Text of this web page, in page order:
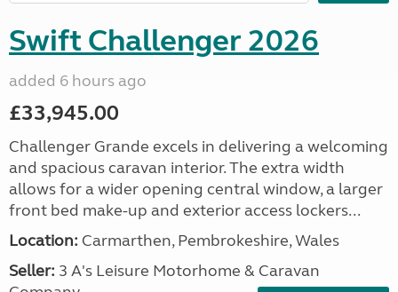
Swift Challenger 2026
added 6 hours ago
£33,945.00
Challenger Grande excels in delivering a welcoming
and spacious caravan interior. The extra width
allows for a wider opening central window, a larger
front bed make-up and exterior access lockers...
Location: Carmarthen, Pembrokeshire, Wales
Seller: 3 A's Leisure Motorhome & Caravan